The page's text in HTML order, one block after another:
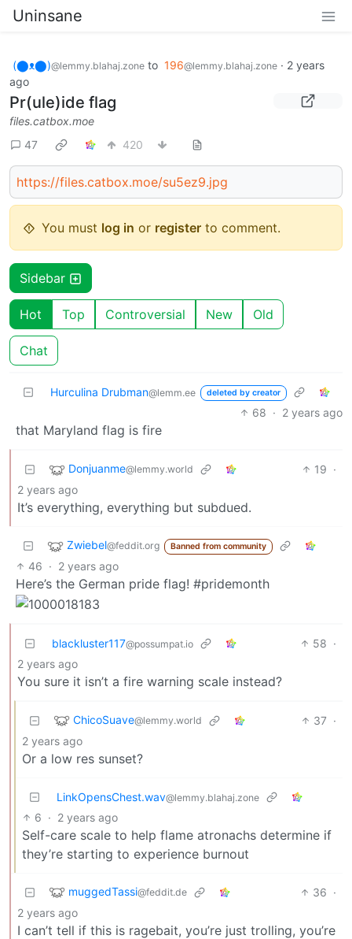
Uninsane
(⬤ᴥ⬤)@lemmy.blahaj.zone to 196@lemmy.blahaj.zone · 2 years
ago
Pr(ule)ide flag
files.catbox.moe
47
420
https://files.catbox.moe/su5ez9.jpg
You must log in or register to comment.
Sidebar
Hot Top Controversial New Old
Chat
Hurculina Drubman@lemm.ee deleted by creator
68 · 2 years ago
that Maryland flag is fire
Donjuanme@lemmy.world 19 ·
2 years ago
It’s everything, everything but subdued.
Zwiebel@feddit.org Banned from community
46 · 2 years ago
Here’s the German pride flag! #pridemonth
blackluster117@possumpat.io 58 ·
2 years ago
You sure it isn’t a fire warning scale instead?
ChicoSuave@lemmy.world 37 ·
2 years ago
Or a low res sunset?
LinkOpensChest.wav@lemmy.blahaj.zone
6 · 2 years ago
Self-care scale to help flame atronachs determine if
they’re starting to experience burnout
muggedTassi@feddit.de 36 ·
2 years ago
I can’t tell if this is ragebait, you’re just trolling, you’re